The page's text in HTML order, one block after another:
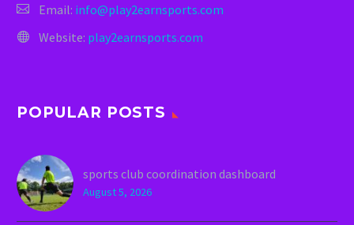
Email: info@play2earnsports.com
Website: play2earnsports.com
POPULAR POSTS
sports club coordination dashboard
August 5, 2026